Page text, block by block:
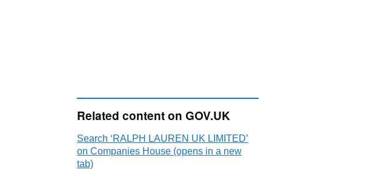
Related content on GOV.UK
Search ‘RALPH LAUREN UK LIMITED’
on Companies House (opens in a new
tab)